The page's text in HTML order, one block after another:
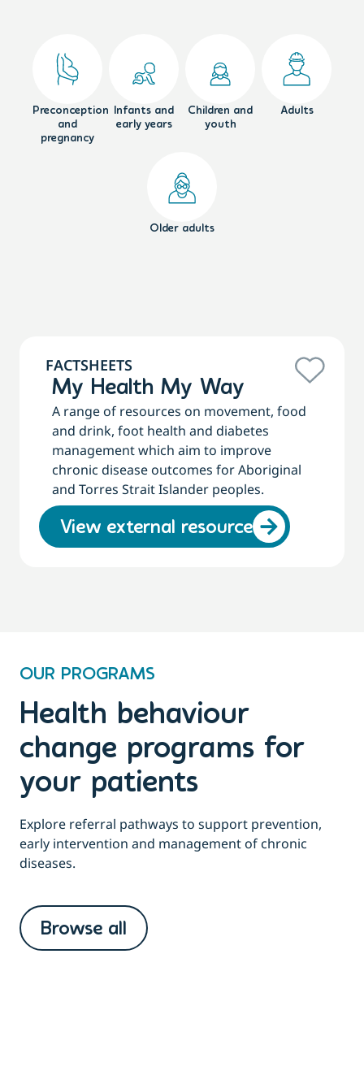
Preconception
and
pregnancy
Infants and
early years
Children and
youth
Adults
Older adults
FACTSHEETS
My Health My Way
A range of resources on movement, food
and drink, foot health and diabetes
management which aim to improve
chronic disease outcomes for Aboriginal
and Torres Strait Islander peoples.
View external resource
OUR PROGRAMS
Health behaviour
change programs for
your patients
Explore referral pathways to support prevention,
early intervention and management of chronic
diseases.
Browse all